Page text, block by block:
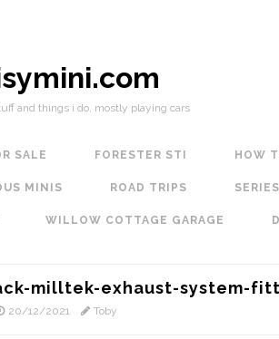
and things i do, mostly playing cars
SALE FORESTER STI HOW
MINIS ROAD TRIPS
WILLOW COTTAGE GARAGE
milltek-exhaust-system-
20/12/2021 Toby